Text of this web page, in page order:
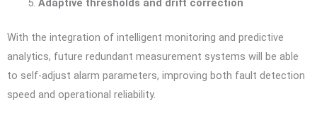
Adaptive thresholds and drift correction
With the integration of intelligent monitoring and predictive
analytics, future redundant measurement systems will be able
to self-adjust alarm parameters, improving both fault detection
speed and operational reliability.